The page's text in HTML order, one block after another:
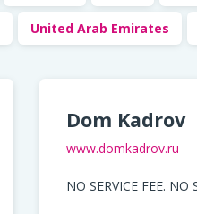
United Arab Emirates
Dom Kadrov
www.domkadrov.ru
NO SERVICE FEE. NO